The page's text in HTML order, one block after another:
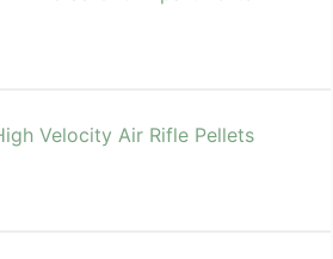
Velocity Air Rifle Pellets